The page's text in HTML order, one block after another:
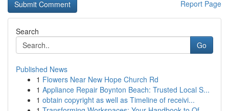
Report Page
Search
Go
Published News
1 Flowers Near New Hope Church Rd
1 Appliance Repair Boynton Beach: Trusted Local S...
1 obtain copyright as well as Timeline of receivi...